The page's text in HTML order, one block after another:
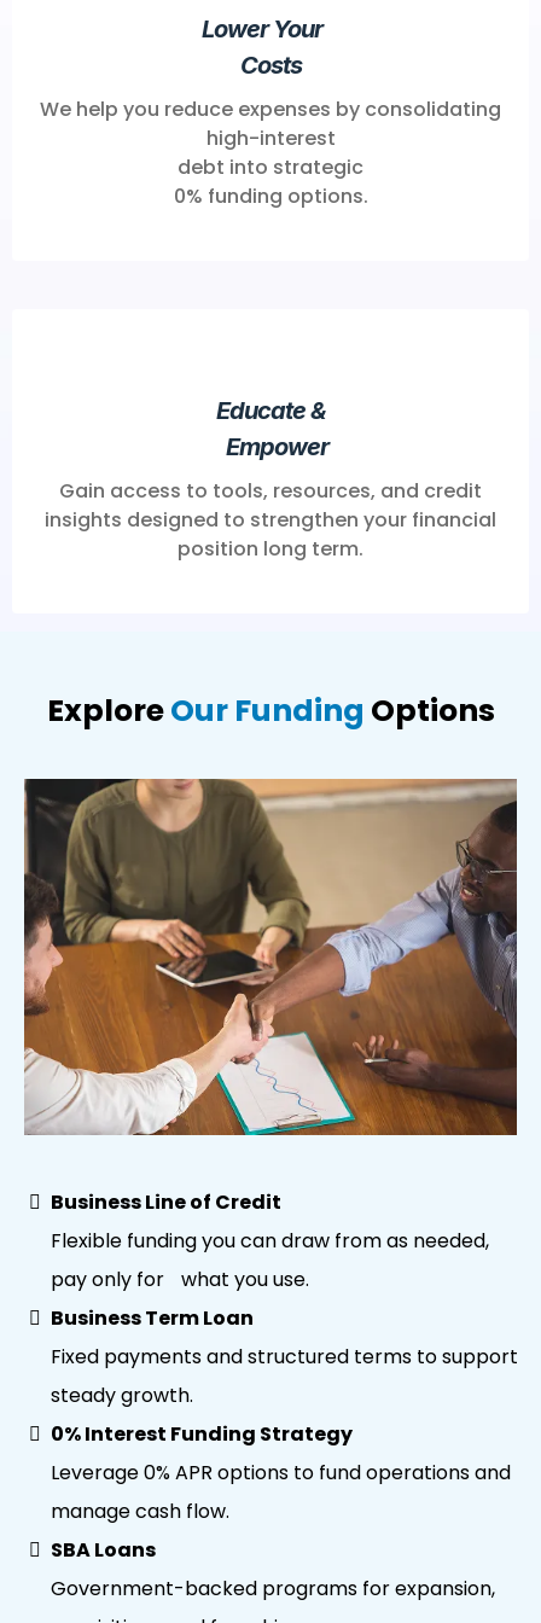
Lower Your
Costs
We help you reduce expenses by consolidating
high-interest
debt into strategic
0% funding options.
Educate &
Empower
Gain access to tools, resources, and credit
insights designed to strengthen your financial
position long term.
ExploreOur Funding Options
Business Line of Credit
Flexible funding you can draw from as needed,
pay only for what you use.
Business Term Loan
Fixed payments and structured terms to support
steady growth.
0% Interest Funding Strategy
Leverage 0% APR options to fund operations and
manage cash flow.
SBA Loans
Government-backed programs for expansion,